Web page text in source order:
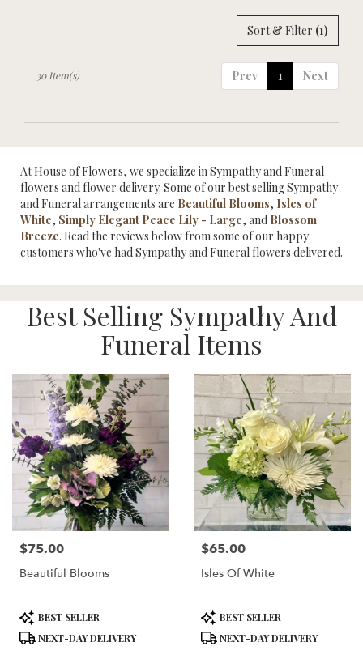
Sort & Filter (1)
Prev 1 Next
30 Item(s)
At House of Flowers, we specialize in Sympathy and Funeral
flowers and flower delivery. Some of our best selling Sympathy
and Funeral arrangements are Beautiful Blooms, Isles of
White, Simply Elegant Peace Lily - Large, and Blossom
Breeze. Read the reviews below from some of our happy
customers who've had Sympathy and Funeral flowers delivered.
Best Selling Sympathy And
Funeral Items
Price:
$75.00
Beautiful Blooms
Product
Tags:
BEST SELLER
NEXT-DAY DELIVERY
Price:
$65.00
Isles Of White
Product
Tags:
BEST SELLER
NEXT-DAY DELIVERY